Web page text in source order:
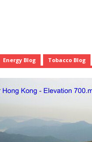
Energy Blog Tobacco Blog